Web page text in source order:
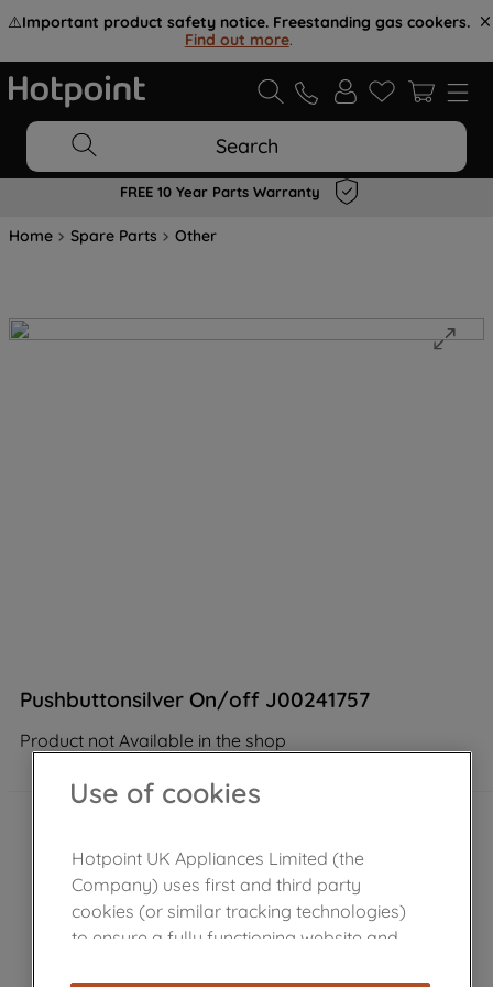
⚠️Important product safety notice. Freestanding gas cookers.
Find out more.
Search
FREE 10 Year Parts Warranty
Home Spare Parts Other
Pushbuttonsilver On/off J00241757
Product not Available in the shop
Use of cookies
Hotpoint UK Appliances Limited (the
Company) uses first and third party
cookies (or similar tracking technologies)
to ensure a fully functioning website and